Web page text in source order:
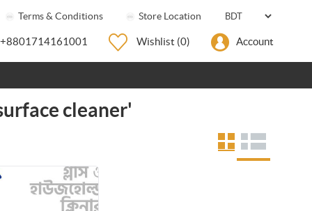
Terms & Conditions Store Location
+8801714161001 Wishlist (0) Account
cleaner'